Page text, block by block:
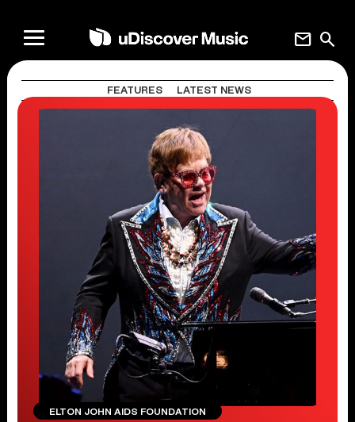
search
mail
FEATURES LATEST NEWS
ELTON JOHN AIDS FOUNDATION